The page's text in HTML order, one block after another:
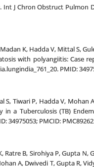
J Chron Obstruct Pulmon
K, Hadda V, Mittal S,
with polyangiitis: Case
PMID:
S, Tiwari P, Hadda V,
a Tuberculosis (TB)
34975053; PMCID:
Ratre B, Sirohiya P, Gupta N,
A, Dwivedi T, Gupta R,